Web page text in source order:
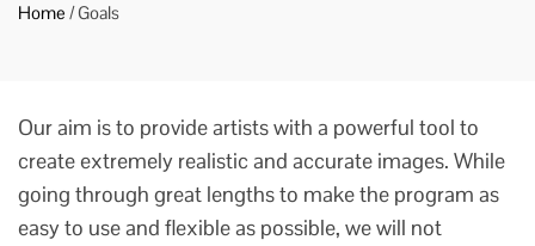
Home /Goals
Our aim is to provide artists with a powerful tool to
create extremely realistic and accurate images. While
going through great lengths to make the program as
easy to use and flexible as possible, we will not